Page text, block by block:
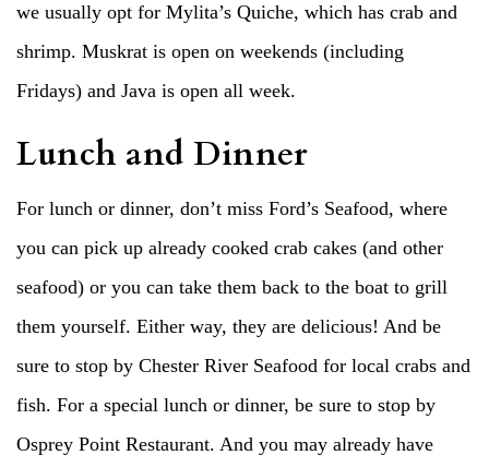
we usually opt for Mylita’s Quiche, which has crab and
shrimp. Muskrat is open on weekends (including
Fridays) and Java is open all week.
Lunch and Dinner
For lunch or dinner, don’t miss Ford’s Seafood, where
you can pick up already cooked crab cakes (and other
seafood) or you can take them back to the boat to grill
them yourself. Either way, they are delicious! And be
sure to stop by Chester River Seafood for local crabs and
fish. For a special lunch or dinner, be sure to stop by
Osprey Point Restaurant. And you may already have